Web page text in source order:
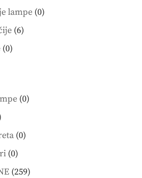
products
lampe 00
66
00
00
products
00
00
products
259259